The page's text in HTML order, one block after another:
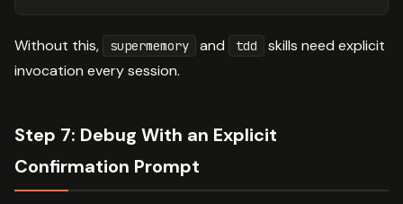
Without this, supermemory and tdd
skills need explicit
invocation every session.
Step 7: Debug With an Explicit
Confirmation Prompt